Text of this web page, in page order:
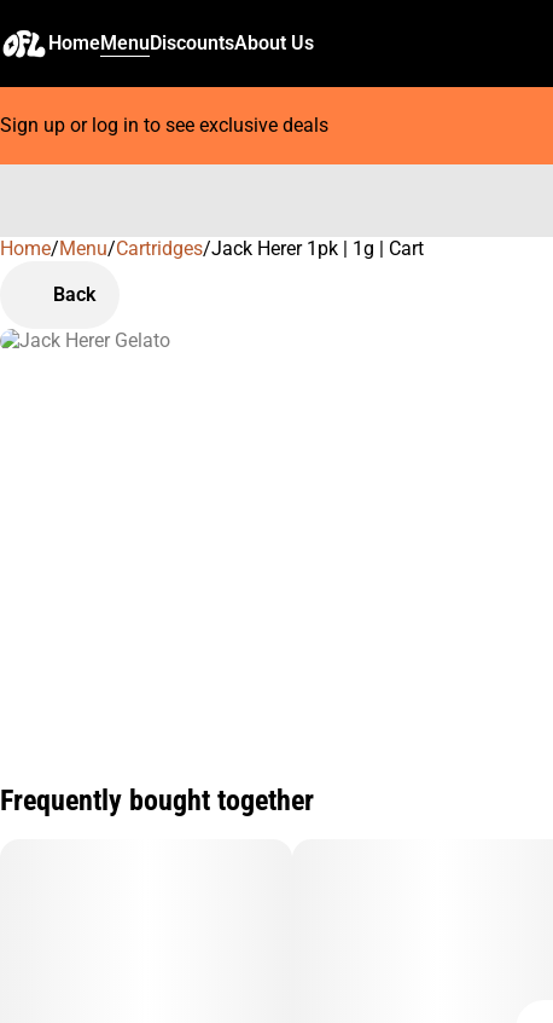
HomeMenuDiscountsAbout Us
Sign up or log in to see exclusive deals
Home/Menu/Cartridges/Jack Herer 1pk | 1g | Cart
Back
Frequently bought together
0